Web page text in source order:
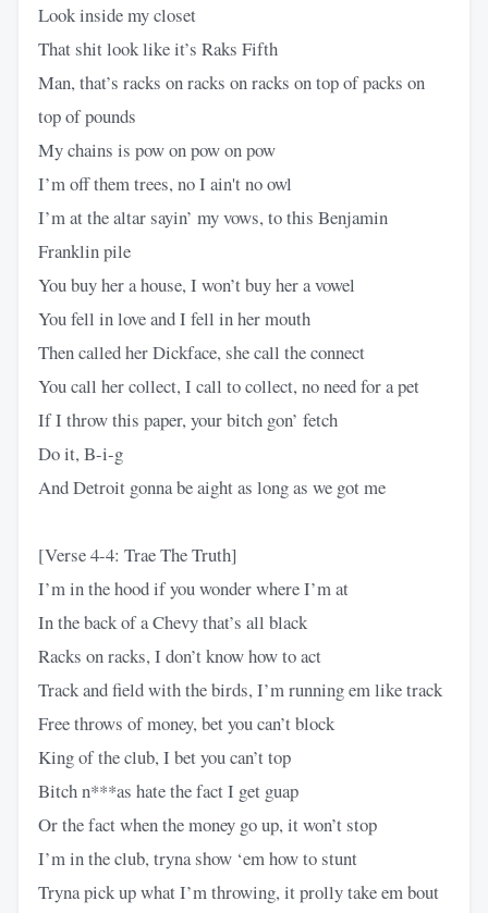
Look inside my closet
That shit look like it’s Raks Fifth
Man, that’s racks on racks on racks on top of packs on
top of pounds
My chains is pow on pow on pow
I’m off them trees, no I ain't no owl
I’m at the altar sayin’ my vows, to this Benjamin
Franklin pile
You buy her a house, I won’t buy her a vowel
You fell in love and I fell in her mouth
Then called her Dickface, she call the connect
You call her collect, I call to collect, no need for a pet
If I throw this paper, your bitch gon’ fetch
Do it, B-i-g
And Detroit gonna be aight as long as we got me
[Verse 4-4: Trae The Truth]
I’m in the hood if you wonder where I’m at
In the back of a Chevy that’s all black
Racks on racks, I don’t know how to act
Track and field with the birds, I’m running em like track
Free throws of money, bet you can’t block
King of the club, I bet you can’t top
Bitch n***as hate the fact I get guap
Or the fact when the money go up, it won’t stop
I’m in the club, tryna show ‘em how to stunt
Tryna pick up what I’m throwing, it prolly take em bout